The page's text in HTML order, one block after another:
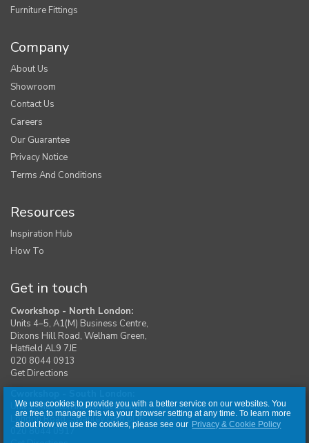
We use cookies to provide you with a better service on our websites. You
are free to manage this via your browser setting at any time. To learn more
about how we use the cookies, please see our Privacy & Cookie Policy
Furniture Fittings
Company
About Us
Showroom
Contact Us
Careers
Our Guarantee
Privacy Notice
Terms And Conditions
Resources
Inspiration Hub
How To
Get in touch
Cworkshop - North London:
Units 4–5, A1(M) Business Centre,
Dixons Hill Road, Welham Green,
Hatfield AL9 7JE
020 8044 0913
Get Directions
Unit 1, Moreton Industrial Estate,
London Road, Swanley BR8 8DE
020 8044 0917